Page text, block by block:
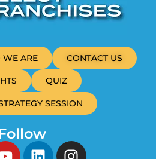
ARE CONTACT US
QUIZ
SESSION